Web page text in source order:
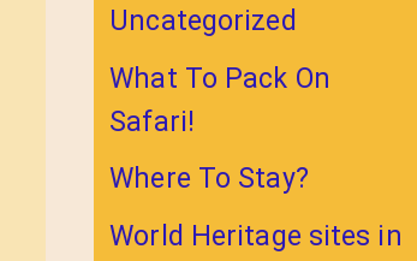
Uncategorized
What To Pack On
Safari!
Where To Stay?
World Heritage sites in